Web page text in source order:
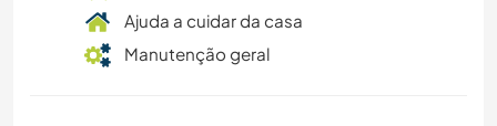
Ajuda a cuidar da casa
Manutenção geral